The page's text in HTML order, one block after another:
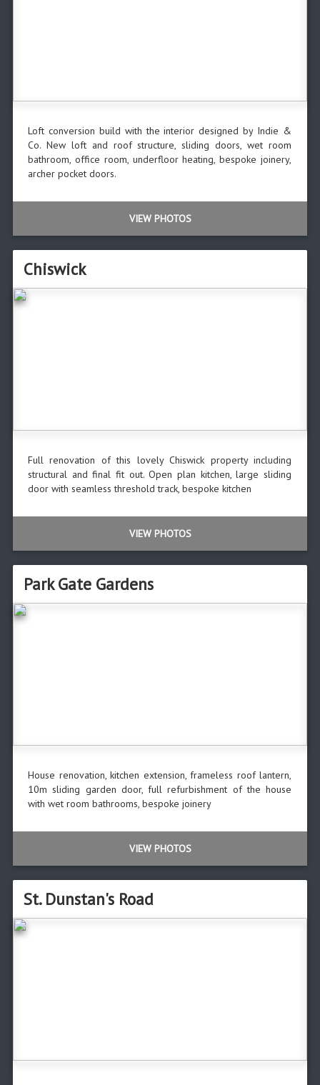
Loft conversion build with the interior designed by Indie &
Co. New loft and roof structure, sliding doors, wet room
bathroom, office room, underfloor heating, bespoke joinery,
archer pocket doors.
VIEW PHOTOS
Chiswick
Full renovation of this lovely Chiswick property including
structural and final fit out. Open plan kitchen, large sliding
door with seamless threshold track, bespoke kitchen
VIEW PHOTOS
Park Gate Gardens
House renovation, kitchen extension, frameless roof lantern,
10m sliding garden door, full refurbishment of the house
with wet room bathrooms, bespoke joinery
VIEW PHOTOS
St. Dunstan's Road